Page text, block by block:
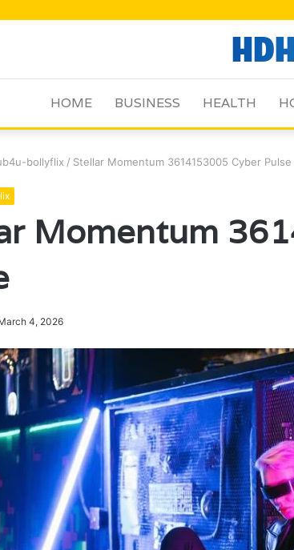
HOME BUSINESS HEALTH
bollyflix / Stellar Momentum 3614153005 Cyber Pulse
Momentum
4, 2026